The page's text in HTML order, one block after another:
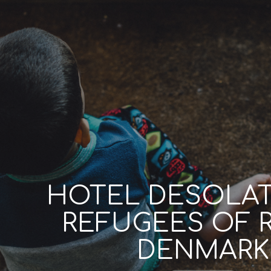
HOTEL
REFUGEES OF
DENMARK